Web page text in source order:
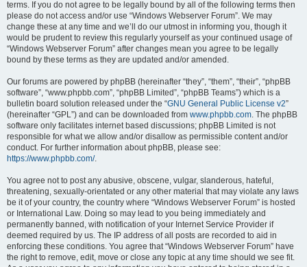
terms. If you do not agree to be legally bound by all of the following terms then
please do not access and/or use “Windows Webserver Forum”. We may
change these at any time and we’ll do our utmost in informing you, though it
would be prudent to review this regularly yourself as your continued usage of
“Windows Webserver Forum” after changes mean you agree to be legally
bound by these terms as they are updated and/or amended.
Our forums are powered by phpBB (hereinafter “they”, “them”, “their”, “phpBB
software”, “www.phpbb.com”, “phpBB Limited”, “phpBB Teams”) which is a
bulletin board solution released under the “GNU General Public License v2”
(hereinafter “GPL”) and can be downloaded from www.phpbb.com. The phpBB
software only facilitates internet based discussions; phpBB Limited is not
responsible for what we allow and/or disallow as permissible content and/or
conduct. For further information about phpBB, please see:
https://www.phpbb.com/.
You agree not to post any abusive, obscene, vulgar, slanderous, hateful,
threatening, sexually-orientated or any other material that may violate any laws
be it of your country, the country where “Windows Webserver Forum” is hosted
or International Law. Doing so may lead to you being immediately and
permanently banned, with notification of your Internet Service Provider if
deemed required by us. The IP address of all posts are recorded to aid in
enforcing these conditions. You agree that “Windows Webserver Forum” have
the right to remove, edit, move or close any topic at any time should we see fit.